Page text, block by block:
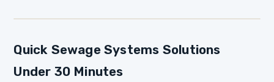
Quick Sewage Systems Solutions
Under 30 Minutes